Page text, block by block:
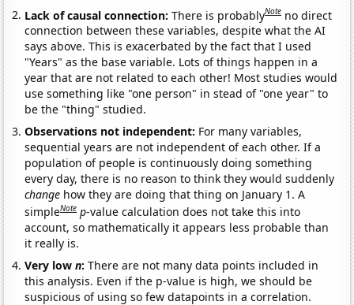
Lack of causal connection:There is probablyNote no direct
connection between these variables, despite what the AI
says above. This is exacerbated by the fact that I used
"Years" as the base variable. Lots of things happen in a
year that are not related to each other! Most studies would
use something like "one person" in stead of "one year" to
be the "thing" studied.
Observations not independent: For many variables,
sequential years are not independent of each other. If a
population of people is continuously doing something
every day, there is no reason to think they would suddenly
change how they are doing that thing on January 1. A
simpleNote p-value calculation does not take this into
account, so mathematically it appears less probable than
it really is.
Very lown:There are not many data points included in
this analysis. Even if the p-value is high, we should be
suspicious of using so few datapoints in a correlation.